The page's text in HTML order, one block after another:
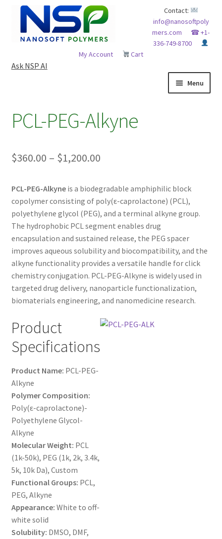
Skip
navigation
Skip
content
Contact:
info@nanosoftpoly
mers.com
☎ +1-
336-749-8700
My Account
Cart
Ask NSP AI
Menu
ADVANCED ANALYTICAL CAPABILITY
APPLICATIONS
BLOG
CART
CHECKOUT
CONTACT US
GENERAL INFO
LIMITED WARRANTY
MAINTENANCE PAGE
MY ACCOUNT
MY ACCOUNT NEW
ORDERING
PRODUCT
PRODUCT TREE
PCL-PEG-Alkyne
$360.00 – $1,200.00Price
$360.00
through
$1,200.00
PCL-PEG-Alkyneis a biodegradable amphiphilic block
copolymer consisting of poly(ε-caprolactone) (PCL),
polyethylene glycol (PEG), and a terminal alkyne group.
The hydrophobic PCL segment enables drug
encapsulation and sustained release, the PEG spacer
improves aqueous solubility and biocompatibility, and the
alkyne functionality provides a versatile handle for click
chemistry conjugation. PCL-PEG-Alkyne is widely used in
targeted drug delivery, nanoparticle functionalization,
biomaterials engineering, and nanomedicine research.
Product
Specifications
Product Name: PCL-PEG-
Alkyne
Polymer Composition:
Poly(ε-caprolactone)-
Polyethylene Glycol-
Alkyne
Molecular Weight: PCL
(1k-50k), PEG (1k, 2k, 3.4k,
5k, 10k Da), Custom
Functional Groups: PCL,
PEG, Alkyne
Appearance: White to off-
white solid
Solubility: DMSO, DMF,